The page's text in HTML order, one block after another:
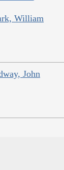
William
John